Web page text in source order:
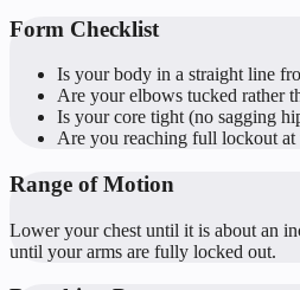
Form Checklist
Is your body in a straight line
Are your elbows tucked rather
Is your core tight (no sagging
Are you reaching full lockout at
Range of Motion
Lower your chest until it is about an
until your arms are fully locked out.